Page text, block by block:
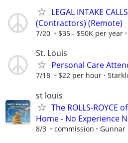
LEGAL INTAKE
(Contractors) (Remote)
7/20 $35 - $50K per year
St. Louis
Personal Care
7/18 $22 per hour
st louis
The ROLLS-ROYCE
Home - No Experience
8/3 commission Gunnar